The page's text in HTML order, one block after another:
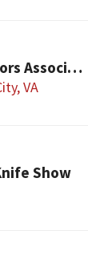
Virginia Gun Collectors Association Gun Show
VA
Show